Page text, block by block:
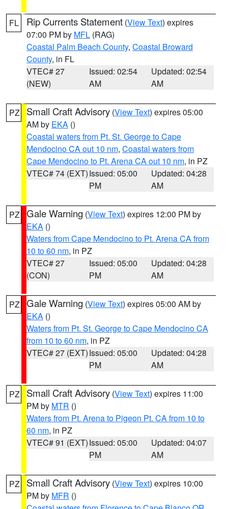
FL Rip Currents Statement (View Text) expires
07:00 PM by MFL (RAG)
Coastal Palm Beach County, Coastal Broward
County, in FL
VTEC# 27
(NEW)
Issued: 02:54
AM
Updated: 02:54
AM
PZ Small Craft Advisory (View Text) expires 05:00
AM by EKA ()
Coastal waters from Pt. St. George to Cape
Mendocino CA out 10 nm, Coastal waters from
Cape Mendocino to Pt. Arena CA out 10 nm, in PZ
VTEC# 74 (EXT)Issued: 05:00
PM
Updated: 04:28
AM
PZ Gale Warning (View Text) expires 12:00 PM by
EKA ()
Waters from Cape Mendocino to Pt. Arena CA from
10 to 60 nm, in PZ
VTEC# 27
(CON)
Issued: 05:00
PM
Updated: 04:28
AM
PZ Gale Warning (View Text) expires 05:00 AM by
EKA ()
Waters from Pt. St. George to Cape Mendocino CA
from 10 to 60 nm, in PZ
VTEC# 27 (EXT)Issued: 05:00
PM
Updated: 04:28
AM
PZ Small Craft Advisory (View Text) expires 11:00
PM by MTR ()
Waters from Pt. Arena to Pigeon Pt. CA from 10 to
60 nm, in PZ
VTEC# 91 (EXT)Issued: 05:00
PM
Updated: 04:07
AM
PZ Small Craft Advisory (View Text) expires 10:00
PM by MFR ()